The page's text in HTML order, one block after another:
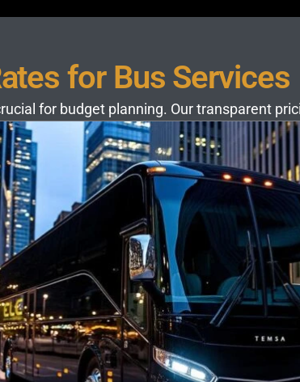
for Bus Services
for budget planning. Our transparent